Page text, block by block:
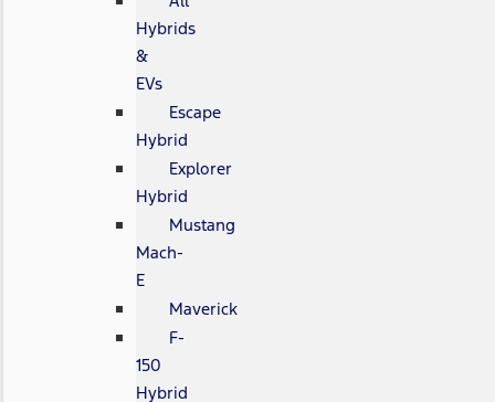
Hybrids
&
EVs
Escape
Hybrid
Explorer
Hybrid
Mustang
Mach-
E
Maverick
F-
150
Hybrid